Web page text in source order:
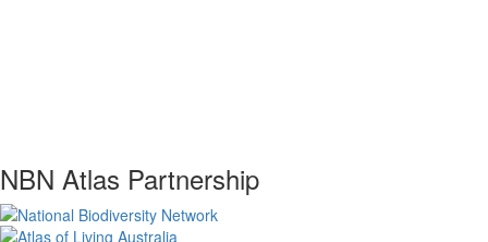
NBN Atlas Partnership